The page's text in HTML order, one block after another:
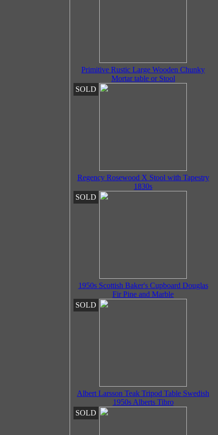
Primitive Rustic Large Wooden Chunky
Mortar table or Stool
SOLD
Regency Rosewood X Stool with Tapestry
1830s
SOLD
1950s Scottish Baker's Cupboard Douglas
Fir Pine and Marble
SOLD
Albert Larsson Teak Tripod Table Swedish
1950s Alberts Tibro
SOLD